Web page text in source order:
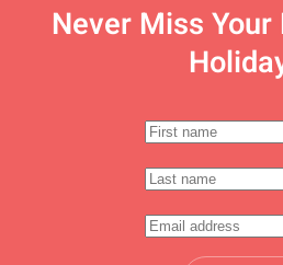
Never Miss Your